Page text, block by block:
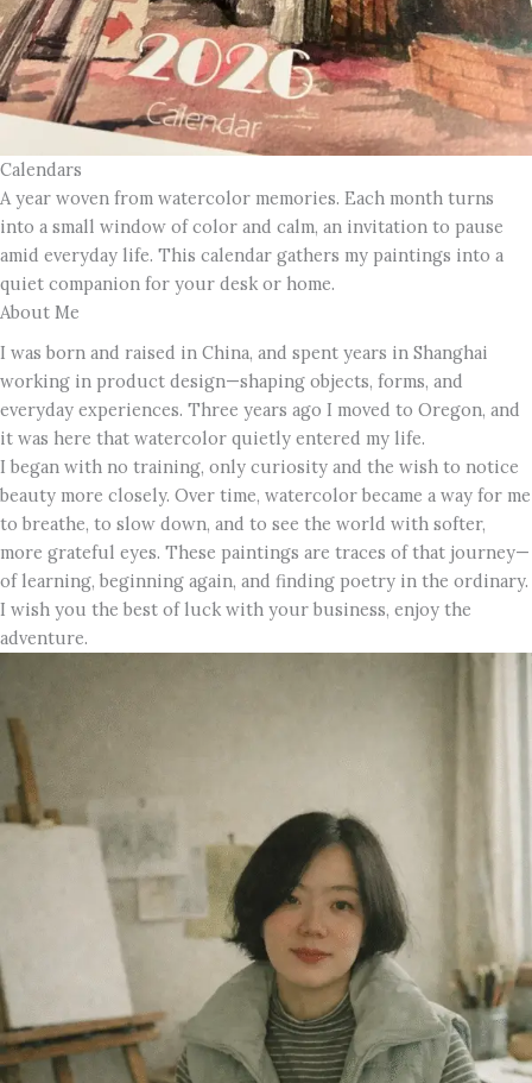
Calendars
A year woven from watercolor memories. Each month turns
into a small window of color and calm, an invitation to pause
amid everyday life. This calendar gathers my paintings into a
quiet companion for your desk or home.
About Me
I was born and raised in China, and spent years in Shanghai
working in product design—shaping objects, forms, and
everyday experiences. Three years ago I moved to Oregon, and
it was here that watercolor quietly entered my life.
I began with no training, only curiosity and the wish to notice
beauty more closely. Over time, watercolor became a way for me
to breathe, to slow down, and to see the world with softer,
more grateful eyes. These paintings are traces of that journey—
of learning, beginning again, and finding poetry in the ordinary.
I wish you the best of luck with your business, enjoy the
adventure.